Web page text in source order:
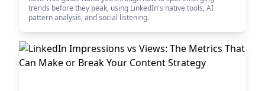
trends before they peak, using LinkedIn's native tools, AI
pattern analysis, and social listening.